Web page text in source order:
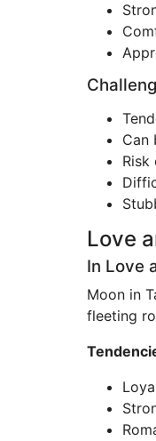
Can
Love
In Love
Moon in
fleeting